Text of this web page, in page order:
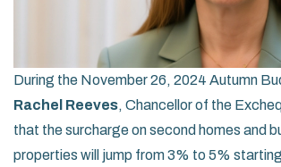
During the November 26, 2024 Autumn
Rachel Reeves, Chancellor of the
that the surcharge on second homes and
properties will jump from 3% to 5%